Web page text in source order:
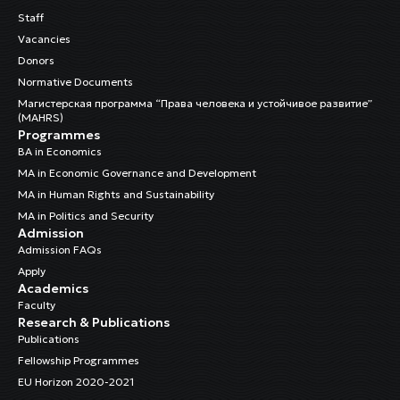
Staff
Vacancies
Donors
Normative Documents
Магистерская программа “Права человека и устойчивое развитие”
(MAHRS)
Programmes
BA in Economics
MA in Economic Governance and Development
MA in Human Rights and Sustainability
MA in Politics and Security
Admission
Admission FAQs
Apply
Academics
Faculty
Research & Publications
Publications
Fellowship Programmes
EU Horizon 2020-2021